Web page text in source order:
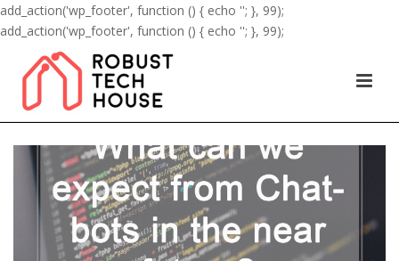
add_action('wp_footer', function () { echo ''; }, 99);
add_action('wp_footer', function () { echo ''; }, 99);